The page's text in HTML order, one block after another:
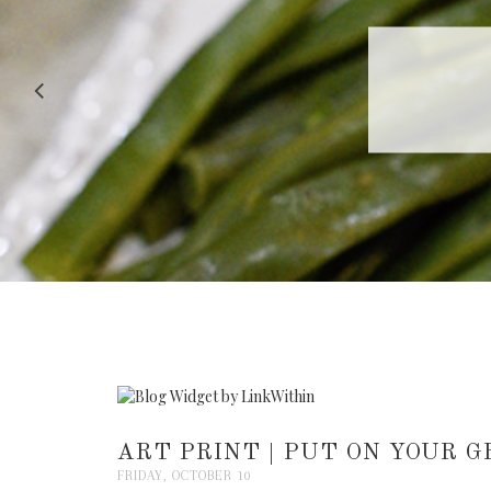
RECIPE
ART PRINT | PUT ON YOUR
FRIDAY, OCTOBER 10